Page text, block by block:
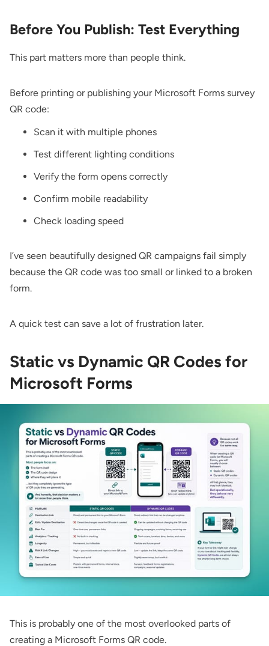
Before You Publish: Test Everything
This part matters more than people think.
Before printing or publishing your Microsoft Forms survey
QR code:
Scan it with multiple phones
Test different lighting conditions
Verify the form opens correctly
Confirm mobile readability
Check loading speed
I’ve seen beautifully designed QR campaigns fail simply
because the QR code was too small or linked to a broken
form.
A quick test can save a lot of frustration later.
Static vs Dynamic QR Codes for
Microsoft Forms
This is probably one of the most overlooked parts of
creating a Microsoft Forms QR code.